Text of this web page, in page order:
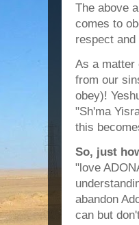
The above
comes to
respect
As a matter
from our
obey)!
"Sh'ma
this
So, just
"love
abandon
can but